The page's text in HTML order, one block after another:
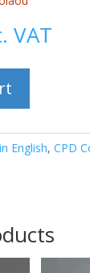
VAT
English, CPD